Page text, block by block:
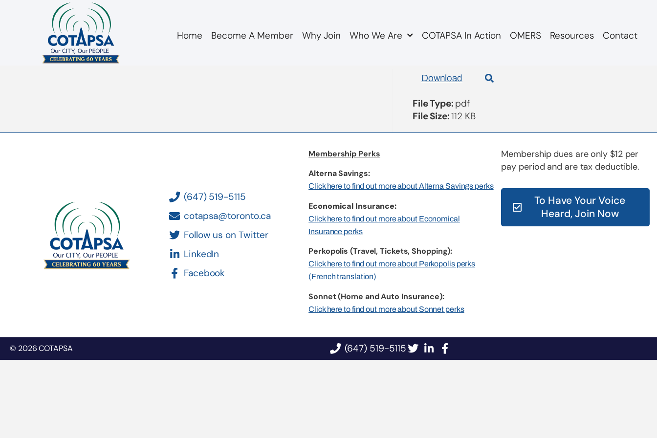
Home Become A Member Why Join Who We Are COTAPSA In Action OMERS Resources Contact
board 20180213 Membership Dues Policy
Download
File Type: pdf
File Size:112 KB
(647) 519-5115
cotapsa@toronto.ca
Follow us on Twitter
LinkedIn
Facebook
Membership Perks
Alterna Savings:
Click here to find out more about Alterna Savings perks
Economical Insurance:
Click here to find out more about Economical
Insurance perks
Perkopolis (Travel, Tickets, Shopping):
Click here to find out more about Perkopolis perks
(French translation)
Sonnet (Home and Auto Insurance):
Click here to find out more about Sonnet perks
Membership dues are only $12 per
pay period and are tax deductible.
To Have Your Voice
Heard, Join Now
© 2026 COTAPSA (647) 519-5115